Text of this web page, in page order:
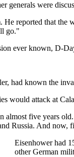
generals were
He reported that
go."
ever known, D-
had known the
would attack at
almost five years
Russia. And now,
Eisenhower had
other German